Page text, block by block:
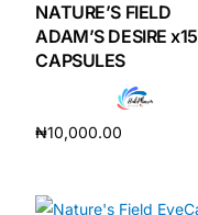
NATURE’S FIELD
ADAM’S DESIRE x15
CAPSULES
₦10,000.00